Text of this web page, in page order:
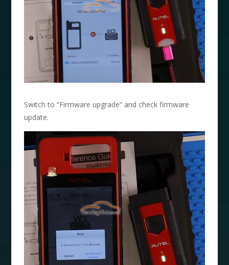
Switch to “Firmware upgrade” and check firmware
update.